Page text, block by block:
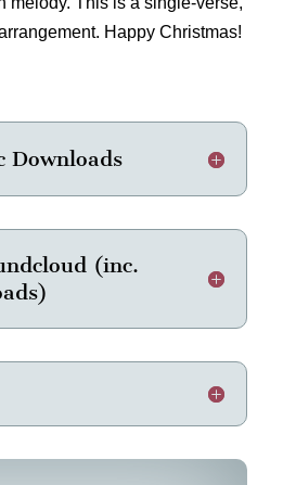
Happy Christmas!
Downloads
(inc.